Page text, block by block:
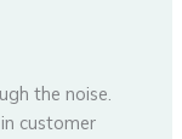
the noise.
customer